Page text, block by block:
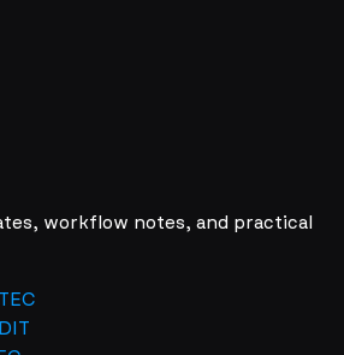
workflow notes, and practical